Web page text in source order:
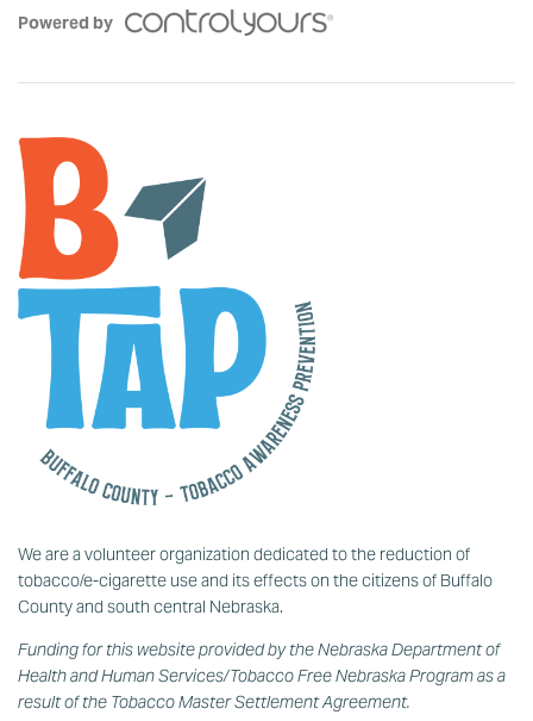
Powered by
We are a volunteer organization dedicated to the reduction of
tobacco/e-cigarette use and its effects on the citizens of Buffalo
County and south central Nebraska.
Funding for this website provided by the Nebraska Department of
Health and Human Services/Tobacco Free Nebraska Program as a
result of the Tobacco Master Settlement Agreement.